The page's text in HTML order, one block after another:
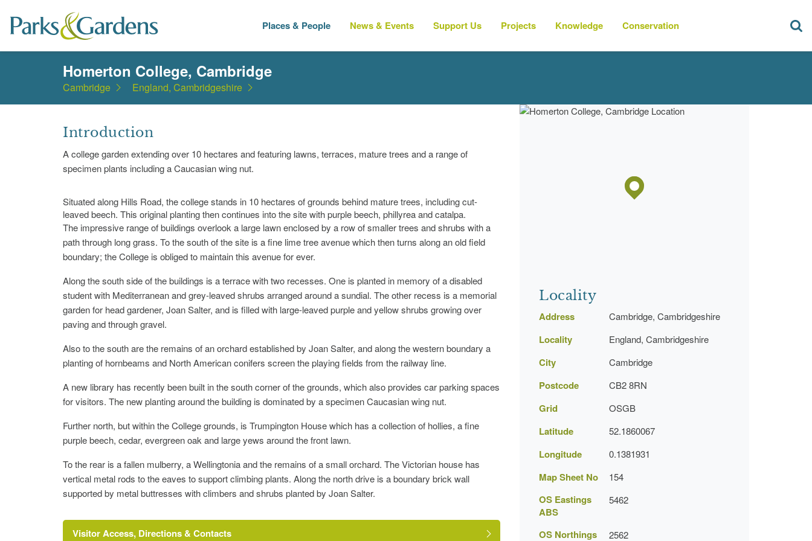
Places & People News & Events Support Us Projects Knowledge Conservation
Homerton College, Cambridge
Cambridge England, Cambridgeshire
Introduction
A college garden extending over 10 hectares and featuring lawns, terraces, mature trees and a range of
specimen plants including a Caucasian wing nut.
Situated along Hills Road, the college stands in 10 hectares of grounds behind mature trees, including cut-
leaved beech. This original planting then continues into the site with purple beech, phillyrea and catalpa.
The impressive range of buildings overlook a large lawn enclosed by a row of smaller trees and shrubs with a
path through long grass. To the south of the site is a fine lime tree avenue which then turns along an old field
boundary; the College is obliged to maintain this avenue for ever.
Along the south side of the buildings is a terrace with two recesses. One is planted in memory of a disabled
student with Mediterranean and grey-leaved shrubs arranged around a sundial. The other recess is a memorial
garden for head gardener, Joan Salter, and is filled with large-leaved purple and yellow shrubs growing over
paving and through gravel.
Also to the south are the remains of an orchard established by Joan Salter, and along the western boundary a
planting of hornbeams and North American conifers screen the playing fields from the railway line.
A new library has recently been built in the south corner of the grounds, which also provides car parking spaces
for visitors. The new planting around the building is dominated by a specimen Caucasian wing nut.
Further north, but within the College grounds, is Trumpington House which has a collection of hollies, a fine
purple beech, cedar, evergreen oak and large yews around the front lawn.
To the rear is a fallen mulberry, a Wellingtonia and the remains of a small orchard. The Victorian house has
vertical metal rods to the eaves to support climbing plants. Along the north drive is a boundary brick wall
supported by metal buttresses with climbers and shrubs planted by Joan Salter.
Visitor Access, Directions & Contacts
Locality
Address Cambridge, Cambridgeshire
Locality England, Cambridgeshire
City Cambridge
Postcode CB2 8RN
Grid OSGB
Latitude 52.1860067
Longitude 0.1381931
Map Sheet No 154
OS Eastings
ABS
5462
OS Northings
2562